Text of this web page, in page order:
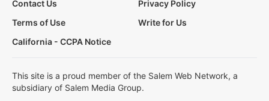
Contact Us
Privacy Policy
Terms of Use
Write for Us
California - CCPA Notice
This site is a proud member of the Salem Web Network, a
subsidiary of Salem Media Group.